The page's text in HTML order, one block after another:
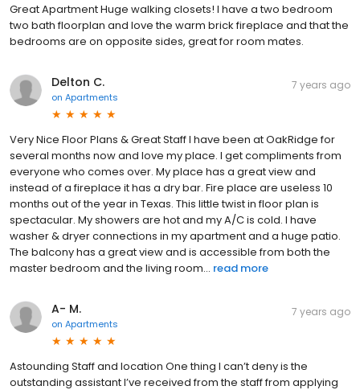
Great Apartment Huge walking closets! I have a two bedroom
two bath floorplan and love the warm brick fireplace and that the
bedrooms are on opposite sides, great for room mates.
Delton C.
on Apartments
7 years ago
Very Nice Floor Plans & Great Staff I have been at OakRidge for
several months now and love my place. I get compliments from
everyone who comes over. My place has a great view and
instead of a fireplace it has a dry bar. Fire place are useless 10
months out of the year in Texas. This little twist in floor plan is
spectacular. My showers are hot and my A/C is cold. I have
washer & dryer connections in my apartment and a huge patio.
The balcony has a great view and is accessible from both the
master bedroom and the living room... read more
A- M.
on Apartments
7 years ago
Astounding Staff and location One thing I can’t deny is the
outstanding assistant I’ve received from the staff from applying